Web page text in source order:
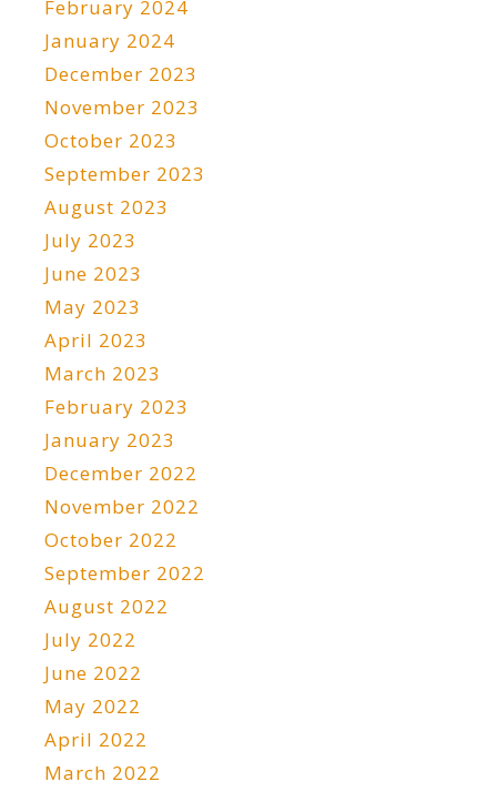
February 2024
January 2024
December 2023
November 2023
October 2023
September 2023
August 2023
July 2023
June 2023
May 2023
April 2023
March 2023
February 2023
January 2023
December 2022
November 2022
October 2022
September 2022
August 2022
July 2022
June 2022
May 2022
April 2022
March 2022